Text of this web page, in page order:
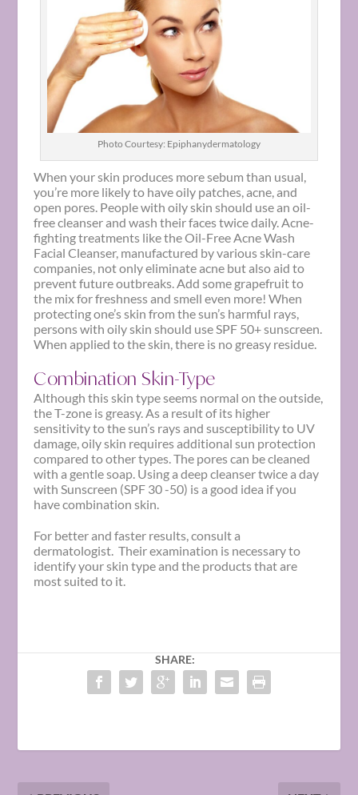
Photo Courtesy: Epiphanydermatology
When your skin produces more sebum than usual,
you’re more likely to have oily patches, acne, and
open pores. People with oily skin should use an oil-
free cleanser and wash their faces twice daily. Acne-
fighting treatments like the Oil-Free Acne Wash
Facial Cleanser, manufactured by various skin-care
companies, not only eliminate acne but also aid to
prevent future outbreaks. Add some grapefruit to
the mix for freshness and smell even more! When
protecting one’s skin from the sun’s harmful rays,
persons with oily skin should use SPF 50+ sunscreen.
When applied to the skin, there is no greasy residue.
Combination Skin-Type
Although this skin type seems normal on the outside,
the T-zone is greasy. As a result of its higher
sensitivity to the sun’s rays and susceptibility to UV
damage, oily skin requires additional sun protection
compared to other types. The pores can be cleaned
with a gentle soap. Using a deep cleanser twice a day
with Sunscreen (SPF 30 -50) is a good idea if you
have combination skin.
For better and faster results, consult a
dermatologist. Their examination is necessary to
identify yourskin typeand the products that are
most suited to it.
SHARE: